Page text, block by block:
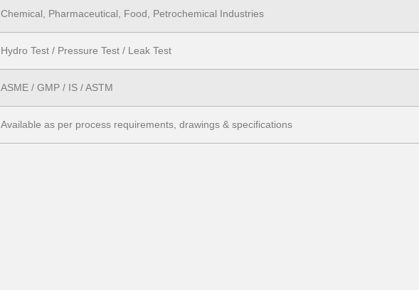
Chemical, Pharmaceutical, Food, Petrochemical Industries
Hydro Test / Pressure Test / Leak Test
ASME / GMP / IS / ASTM
Available as per process requirements, drawings & specifications